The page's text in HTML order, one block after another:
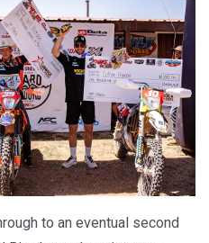
to an eventual second